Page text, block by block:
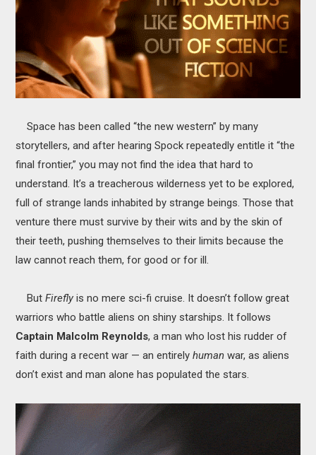
Space has been called “the new western” by many
storytellers, and after hearing Spock repeatedly entitle it “the
final frontier,” you may not find the idea that hard to
understand. It’s a treacherous wilderness yet to be explored,
full of strange lands inhabited by strange beings. Those that
venture there must survive by their wits and by the skin of
their teeth, pushing themselves to their limits because the
law cannot reach them, for good or for ill.
ButFirefly is no mere sci-fi cruise. It doesn’t follow great
warriors who battle aliens on shiny starships. It follows
Captain Malcolm Reynolds, a man who lost his rudder of
faith during a recent war — an entirelyhuman war, as aliens
don’t exist and man alone has populated the stars.